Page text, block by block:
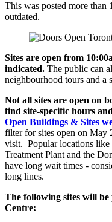
This was posted more than
outdated.
Sites are open from
indicated. The public can
neighbourhood tours and a
Not all sites are open on
find site-specific hours
Open Buildings & Sites
filter for sites open on May
visit. Popular locations
Treatment Plant and the
have long wait times -
long lines.
The following sites will
Centre: